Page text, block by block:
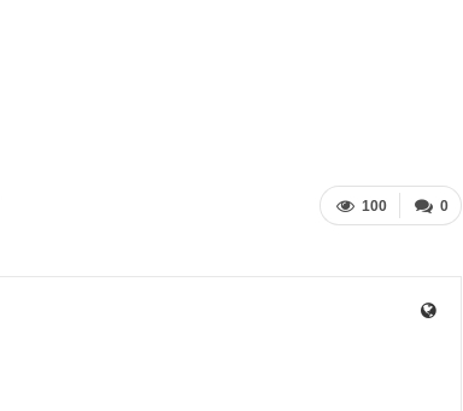
0
100